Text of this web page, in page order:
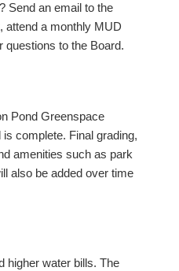
Send an email to the
attend a monthly MUD
questions to the Board.
Pond Greenspace
complete. Final grading,
amenities such as park
also be added over time
higher water bills. The